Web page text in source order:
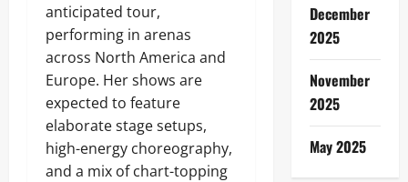
anticipated tour,
performing in arenas
across North America and
Europe. Her shows are
expected to feature
elaborate stage setups,
high-energy choreography,
and a mix of chart-topping
December
2025
November
2025
May 2025